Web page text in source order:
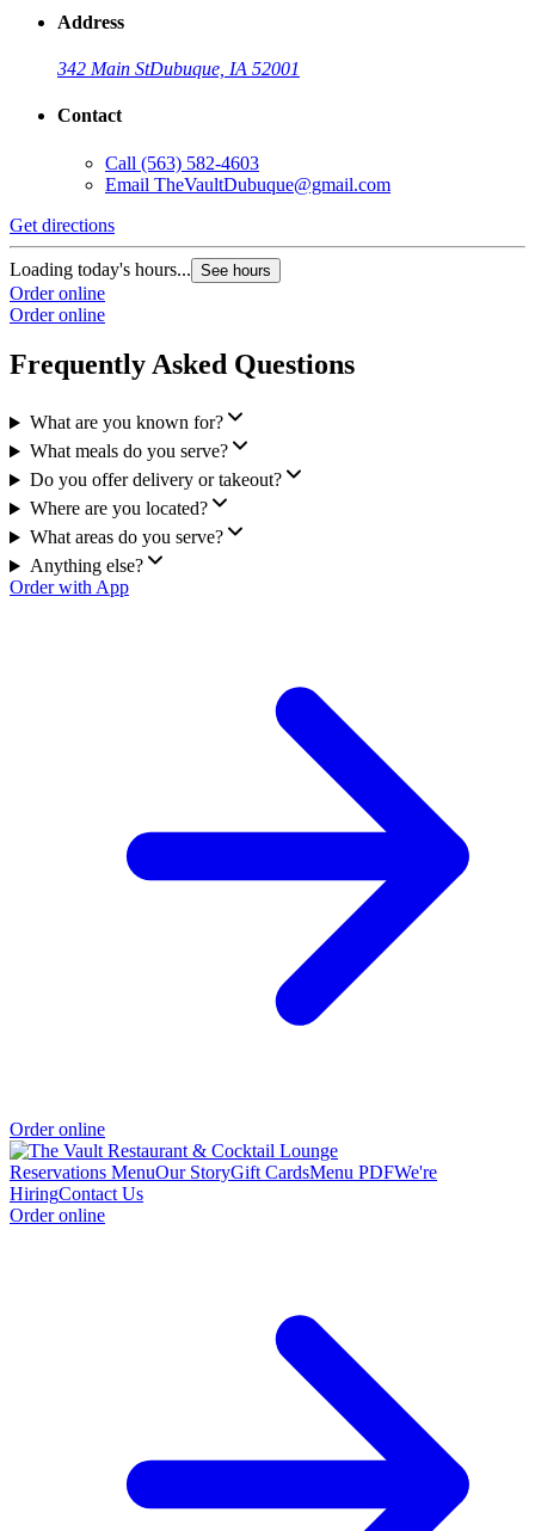
Address
342 Main StDubuque, IA 52001
Contact
Call (563) 582-4603
Email TheVaultDubuque@gmail.com
Get directions
Loading today's hours... See hours
Order online
Order online
Frequently Asked Questions
What are you known for?
What meals do you serve?
Do you offer delivery or takeout?
Where are you located?
What areas do you serve?
Anything else?
Order with App
Order online
Reservations MenuOur StoryGift CardsMenu PDFWe're
HiringContact Us
Order online